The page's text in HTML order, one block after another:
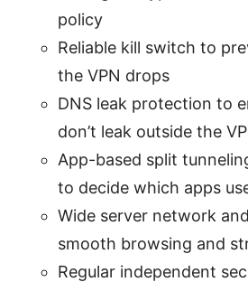
policy
Reliable kill switch to
the VPN drops
DNS leak protection to
don’t leak outside the
App-based split
to decide which apps
Wide server network
smooth browsing and
Regular independent